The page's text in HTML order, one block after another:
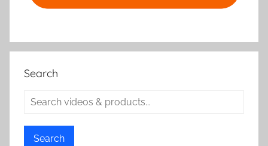
Search
Search